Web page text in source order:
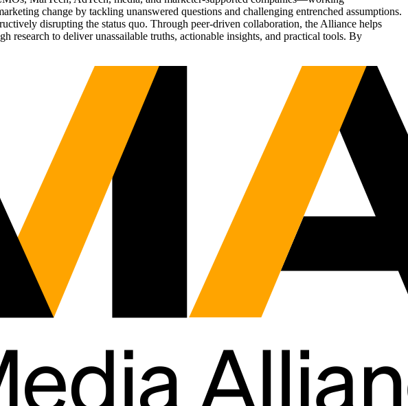
change by tackling unanswered questions and challenging entrenched assumptions.
disrupting the status quo. Through peer-driven collaboration, the Alliance helps
research to deliver unassailable truths, actionable insights, and practical tools. By